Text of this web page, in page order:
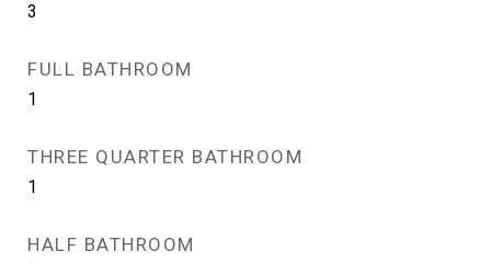
3
FULL BATHROOM
1
THREE QUARTER BATHROOM
1
HALF BATHROOM